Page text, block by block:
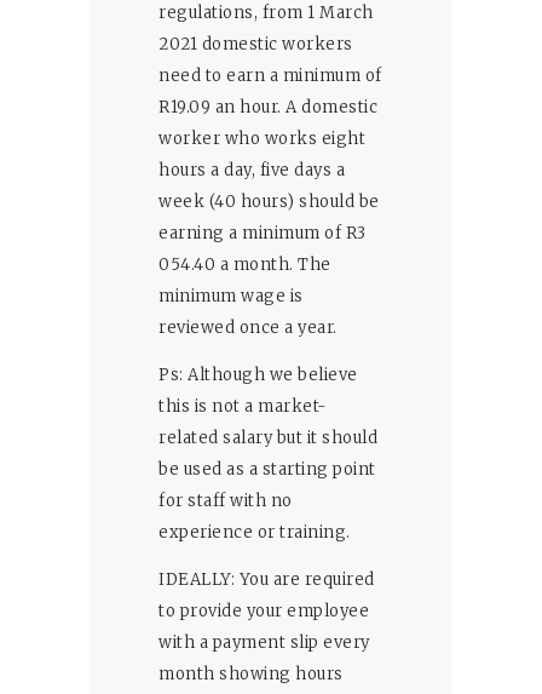
regulations, from 1 March
2021 domestic workers
need to earn a minimum of
R19.09 an hour. A domestic
worker who works eight
hours a day, five days a
week (40 hours) should be
earning a minimum of R3
054.40 a month. The
minimum wage is
reviewed once a year.
Ps: Although we believe
this is not a market-
related salary but it should
be used as a starting point
for staff with no
experience or training.
IDEALLY: You are required
to provide your employee
with a payment slip every
month showing hours